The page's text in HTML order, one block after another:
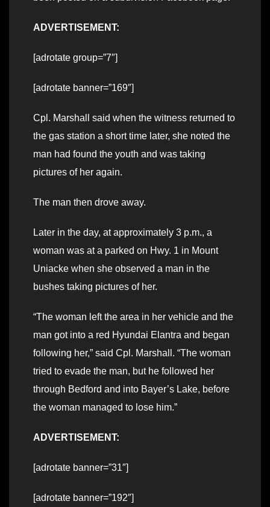
ADVERTISEMENT:
[adrotate group=”7″]
[adrotate banner=”169″]
Cpl. Marshall said when the witness returned to
the gas station a short time later, she noted the
man had found the youth and was taking
pictures of her again.
The man then drove away.
Later in the day, at approximately 3 p.m., a
woman was at a parked on Hwy. 1 in Mount
Uniacke when she observed a man in the
bushes taking pictures of her.
“The woman left the area in her vehicle and the
man got into a red Hyundai Elantra and began
following her,” said Cpl. Marshall. “The woman
tried to evade the man, but he followed her
through Bedford and into Bayer’s Lake, before
the woman managed to lose him.”
ADVERTISEMENT:
[adrotate banner=”31″]
[adrotate banner=”192″]